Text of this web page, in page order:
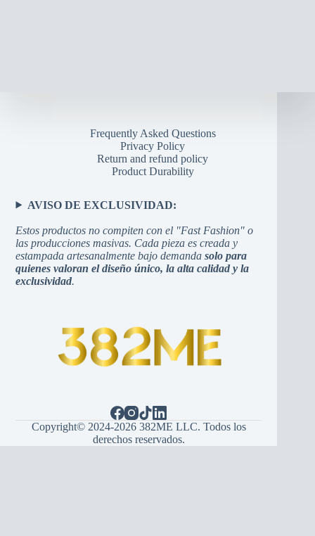
Frequently Asked Questions
Privacy Policy
Return and refund policy
Product Durability
AVISO DE EXCLUSIVIDAD:
Estos productos no compiten con el "Fast Fashion" o
las producciones masivas. Cada pieza es creada y
estampada artesanalmente bajo demandasolo para
quienes valoran el diseño único, la alta calidad y la
exclusividad.
Copyright© 2024-2026 382ME LLC. Todos los
derechos reservados.